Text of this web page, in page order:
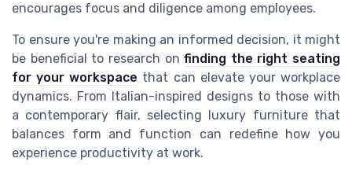
encourages focus and diligence among employees.
To ensure you're making an informed decision, it might
be beneficial to research onfinding the right seating
for your workspace that can elevate your workplace
dynamics. From Italian-inspired designs to those with
a contemporary flair, selecting luxury furniture that
balances form and function can redefine how you
experience productivity at work.